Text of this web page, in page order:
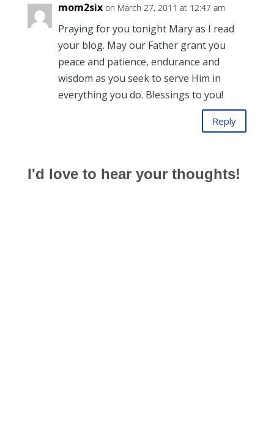
mom2six on March 27, 2011 at 12:47 am
Praying for you tonight Mary as I read
your blog. May our Father grant you
peace and patience, endurance and
wisdom as you seek to serve Him in
everything you do. Blessings to you!
Reply
I'd love to hear your thoughts!